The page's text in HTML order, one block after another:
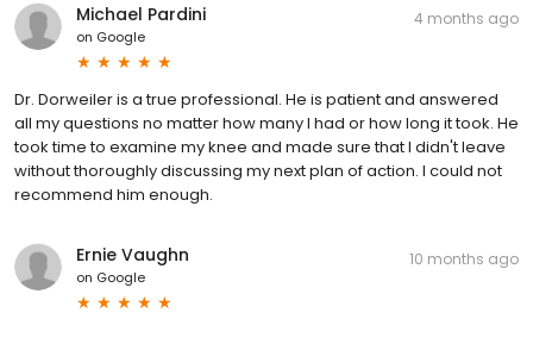
Michael Pardini
on Google
4 months ago
Dr. Dorweiler is a true professional. He is patient and answered
all my questions no matter how many I had or how long it took. He
took time to examine my knee and made sure that I didn't leave
without thoroughly discussing my next plan of action. I could not
recommend him enough.
Ernie Vaughn
on Google
10 months ago